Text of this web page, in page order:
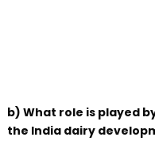
b) What role is played
the India dairy